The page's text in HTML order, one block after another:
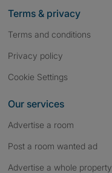
Terms & privacy
Terms and conditions
Privacy policy
Cookie Settings
Our services
Advertise a room
Post a room wanted ad
Advertise a whole property